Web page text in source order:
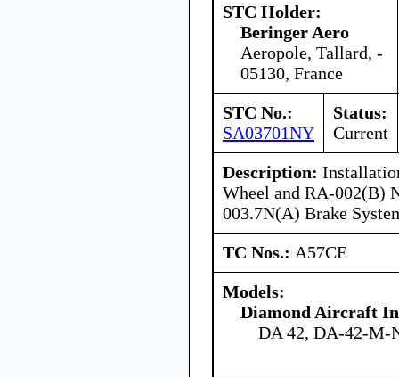
STC Holder:
Beringer Aero
Aeropole, Tallard, -
05130, France
STC No.:
SA03701NY
Status:
Current
Description:
Wheel and RA-002(B)
003.7N(A) Brake
TC Nos.: A57CE
Models:
Diamond Aircraft
DA 42, DA-42-M-